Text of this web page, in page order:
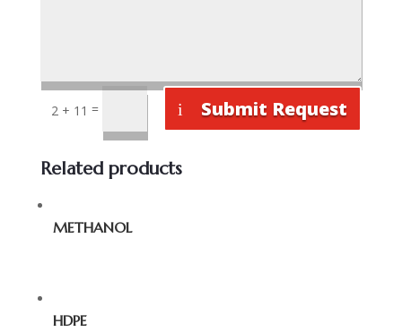
2 + 11 = Submit Request
Related products
METHANOL
HDPE